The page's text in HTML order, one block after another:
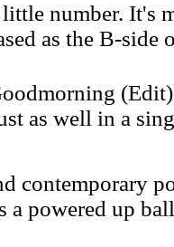
number. It's
as the B-side
(Edit)
as well in a
contemporary
a powered up